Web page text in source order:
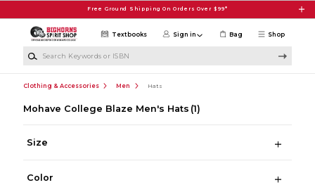
Free Ground Shipping On Orders Over $99*
Shop
Textbooks Sign in Bag
Clothing & Accessories Men Hats
Mohave College Blaze Men's Hats (1)
Size
Color